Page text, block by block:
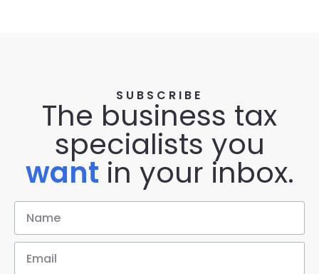
SUBSCRIBE
The business tax
specialists you
want in your inbox.